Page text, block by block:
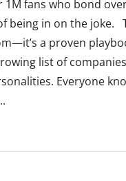
fans who bond
being in on the joke.
a proven
list of
Everyone